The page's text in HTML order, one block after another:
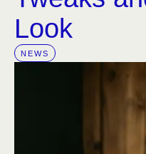
Look
NEWS